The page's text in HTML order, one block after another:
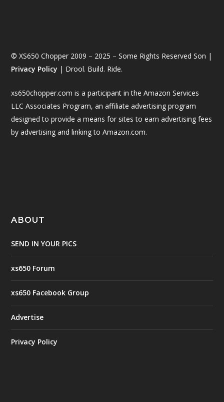
© XS650 Chopper 2009 – 2025 – Some Rights Reserved Son |
Privacy Policy | Drool. Build. Ride.
xs650chopper.com is a participant in the Amazon Services
LLC Associates Program, an affiliate advertising program
designed to provide a means for sites to earn advertising fees
by advertising and linking to Amazon.com.
ABOUT
SEND IN YOUR PICS
xs650 Forum
xs650 Facebook Group
Advertise
Privacy Policy